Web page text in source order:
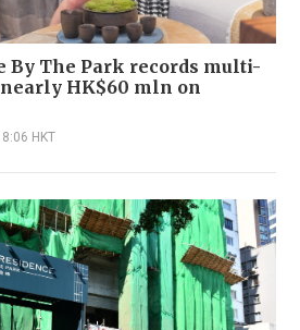
By The Park records multi-
HK$60 mln on
HKT